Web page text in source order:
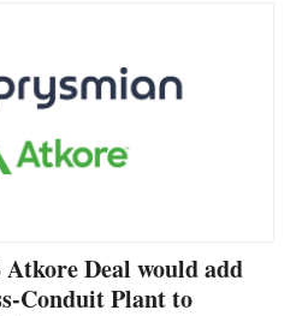
Atkore Deal would add
Conduit Plant to